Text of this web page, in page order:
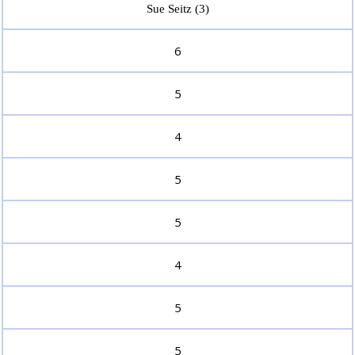
Sue Seitz (3)
6
5
4
5
5
4
5
5